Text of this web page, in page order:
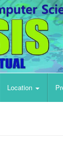
Location